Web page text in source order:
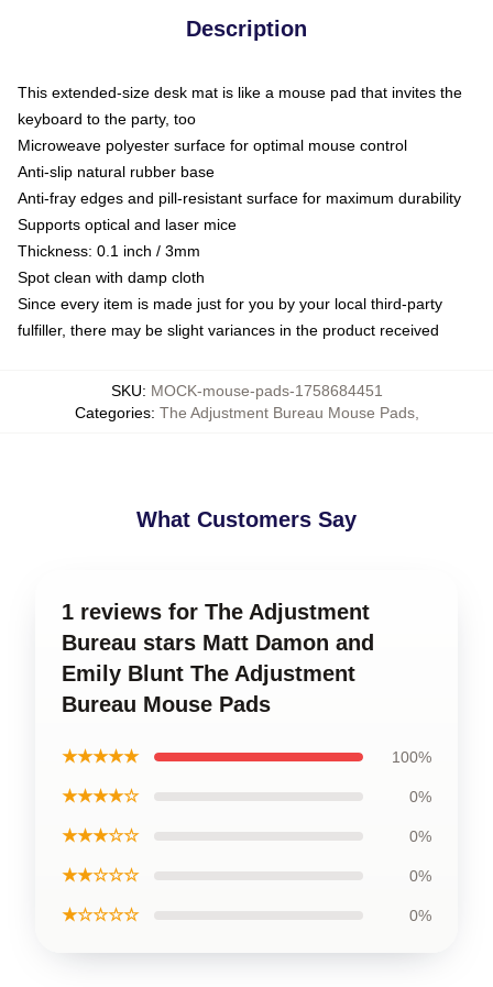
Description
This extended-size desk mat is like a mouse pad that invites the
keyboard to the party, too
Microweave polyester surface for optimal mouse control
Anti-slip natural rubber base
Anti-fray edges and pill-resistant surface for maximum durability
Supports optical and laser mice
Thickness: 0.1 inch / 3mm
Spot clean with damp cloth
Since every item is made just for you by your local third-party
fulfiller, there may be slight variances in the product received
SKU: MOCK-mouse-pads-1758684451
Categories: The Adjustment Bureau Mouse Pads,
What Customers Say
1 reviews for The Adjustment
Bureau stars Matt Damon and
Emily Blunt The Adjustment
Bureau Mouse Pads
★★★★★ 100%
★★★★☆ 0%
★★★☆☆ 0%
★★☆☆☆ 0%
★☆☆☆☆ 0%